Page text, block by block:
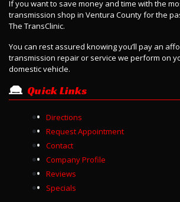
If you want to save money and time with the
transmission shop in Ventura County for the
The TransClinic.
You can rest assured knowing you’ll pay an
transmission repair or service we perform on
domestic vehicle.
Quick Links
Directions
Request Appointment
Contact
Company Profile
Reviews
Specials